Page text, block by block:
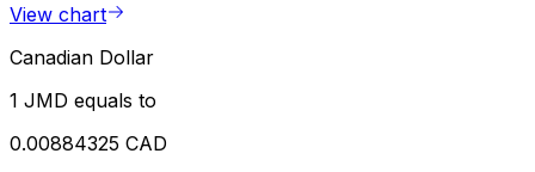
View chart
Canadian Dollar
1 JMD equals to
0.00884325 CAD